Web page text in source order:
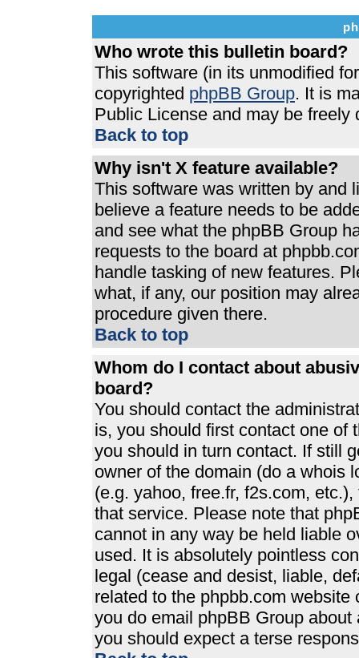
Who wrote this bulletin board?
This software (in its unmodified
copyrighted phpBB Group. It is
Public License and may be
Back to top
Why isn't X feature available?
This software was written by and
believe a feature needs to be
and see what the phpBB Group
requests to the board at
handle tasking of new features.
what, if any, our position may
procedure given there.
Back to top
Whom do I contact about
board?
You should contact the
is, you should first contact one of
you should in turn contact. If still
owner of the domain (do a whois
(e.g. yahoo, free.fr, f2s.com,
that service. Please note that
cannot in any way be held liable
used. It is absolutely pointless
legal (cease and desist, liable,
related to the phpbb.com
you do email phpBB Group
you should expect a terse